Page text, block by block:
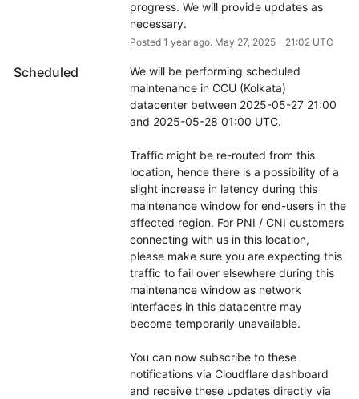
progress. We will provide updates as
necessary.
Posted 1 year ago. May 27, 2025- 21:02UTC
Scheduled
We will be performing scheduled
maintenance in CCU (Kolkata)
datacenter between 2025-05-27 21:00
and 2025-05-28 01:00 UTC.
Traffic might be re-routed from this
location, hence there is a possibility of a
slight increase in latency during this
maintenance window for end-users in the
affected region. For PNI / CNI customers
connecting with us in this location,
please make sure you are expecting this
traffic to fail over elsewhere during this
maintenance window as network
interfaces in this datacentre may
become temporarily unavailable.
You can now subscribe to these
notifications via Cloudflare dashboard
and receive these updates directly via